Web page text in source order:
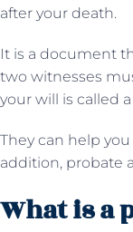
after your death.
It is a document
two witnesses
your will is called a
They can help
addition, probate
What is a